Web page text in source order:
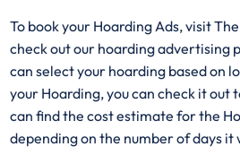
To book your Hoarding Ads, visit
check out our hoarding advertising
can select your hoarding based on
your Hoarding, you can check it out
can find the cost estimate for the
depending on the number of days it